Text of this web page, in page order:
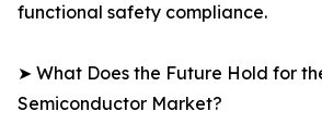
functional safety compliance.
➤ What Does the Future Hold for
Semiconductor Market?